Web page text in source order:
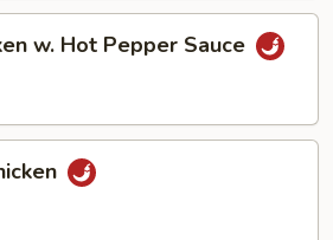
w. Hot Pepper Sauce